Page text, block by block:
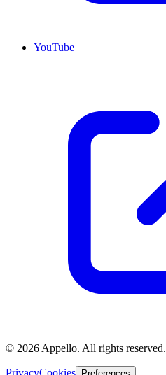
YouTube
© 2026 Appello. All rights reserved.